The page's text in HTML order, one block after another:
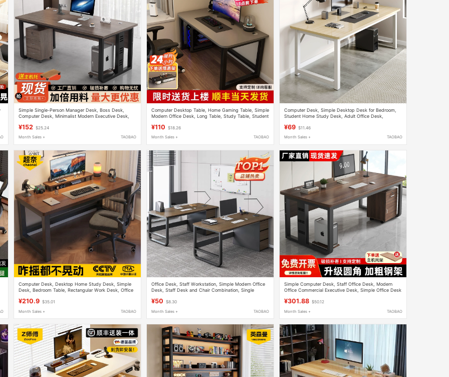
Simple Single-Person Manager Desk, Boss Desk,
Computer Desk, Minimalist Modern Executive Desk,
¥152 $25.24
Month Sales + TAOBAO
Computer Desktop Table, Home Gaming Table, Simple
Modern Office Desk, Long Table, Study Table, Student
¥110 $18.26
Month Sales + TAOBAO
Computer Desk, Simple Desktop Desk for Bedroom,
Student Home Study Desk, Adult Office Desk,
¥69 $11.46
Month Sales + TAOBAO
Computer Desk, Desktop Home Study Desk, Simple
Desk, Bedroom Table, Rectangular Work Desk, Office
¥210.9 $35.01
Month Sales + TAOBAO
Office Desk, Staff Workstation, Simple Modern Office
Desk, Staff Desk and Chair Combination, Single
¥50 $8.30
Month Sales + TAOBAO
Simple Computer Desk, Staff Office Desk, Modern
Office Commercial Executive Desk, Simple Office Desk
¥301.88 $50.12
Month Sales + TAOBAO